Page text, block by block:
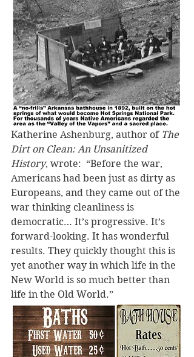
Katherine Ashenburg, author of The
Dirt on Clean: An Unsanitized
History, wrote:  “Before the war,
Americans had been just as dirty as
Europeans, and they came out of the
war thinking cleanliness is
democratic… It’s progressive. It’s
forward-looking. It has wonderful
results. They quickly thought this is
yet another way in which life in the
New World is so much better than
life in the Old World.”